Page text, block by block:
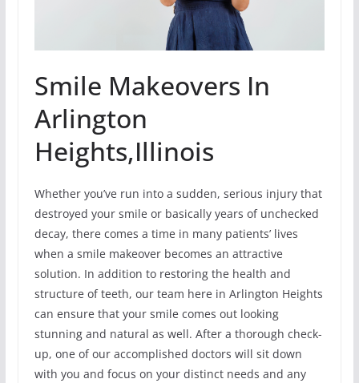
Smile Makeovers In
Arlington
Heights,Illinois
Whether you’ve run into a sudden, serious injury that
destroyed your smile or basically years of unchecked
decay, there comes a time in many patients’ lives
when a smile makeover becomes an attractive
solution. In addition to restoring the health and
structure of teeth, our team here in Arlington Heights
can ensure that your smile comes out looking
stunning and natural as well. After a thorough check-
up, one of our accomplished doctors will sit down
with you and focus on your distinct needs and any